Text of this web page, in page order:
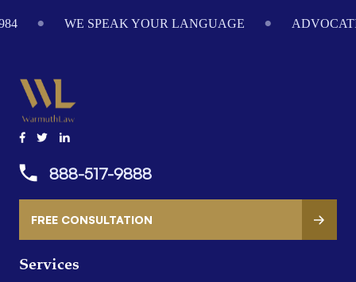
SPEAK YOUR LANGUAGE ADVOCATING ON
Services
888-517-9888
FREE CONSULTATION